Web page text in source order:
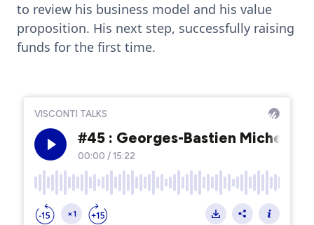
to review his business model and his value
proposition. His next step, successfully raising
funds for the first time.